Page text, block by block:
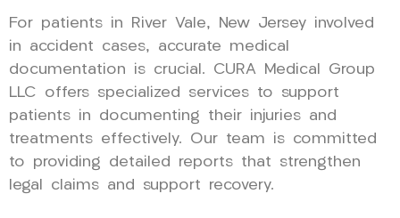
For patients in River Vale, New Jersey involved
in accident cases, accurate medical
documentation is crucial. CURA Medical Group
LLC offers specialized services to support
patients in documenting their injuries and
treatments effectively. Our team is committed
to providing detailed reports that strengthen
legal claims and support recovery.